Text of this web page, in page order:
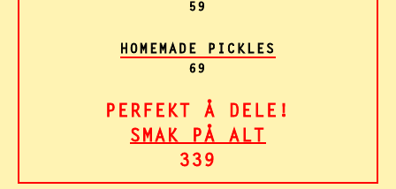
59
HOMEMADE PICKLES
69
PERFEKT Å DELE!
SMAK PÅ ALT
339